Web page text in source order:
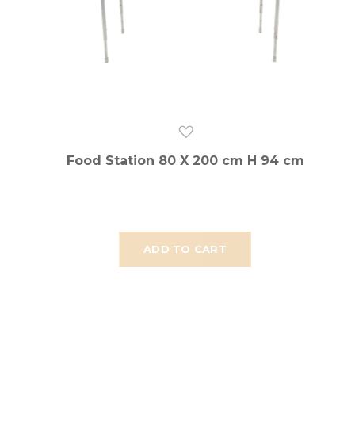
ADD TO CART
Food Station 80 X 200 cm H 94 cm